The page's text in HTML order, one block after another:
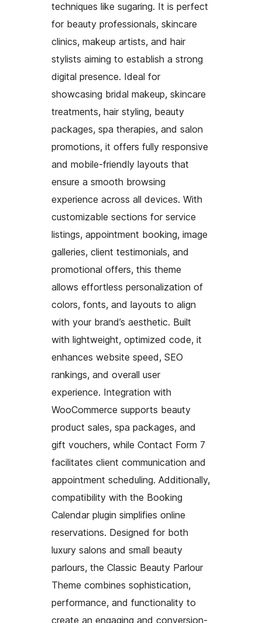
techniques like sugaring. It is perfect
for beauty professionals, skincare
clinics, makeup artists, and hair
stylists aiming to establish a strong
digital presence. Ideal for
showcasing bridal makeup, skincare
treatments, hair styling, beauty
packages, spa therapies, and salon
promotions, it offers fully responsive
and mobile-friendly layouts that
ensure a smooth browsing
experience across all devices. With
customizable sections for service
listings, appointment booking, image
galleries, client testimonials, and
promotional offers, this theme
allows effortless personalization of
colors, fonts, and layouts to align
with your brand’s aesthetic. Built
with lightweight, optimized code, it
enhances website speed, SEO
rankings, and overall user
experience. Integration with
WooCommerce supports beauty
product sales, spa packages, and
gift vouchers, while Contact Form 7
facilitates client communication and
appointment scheduling. Additionally,
compatibility with the Booking
Calendar plugin simplifies online
reservations. Designed for both
luxury salons and small beauty
parlours, the Classic Beauty Parlour
Theme combines sophistication,
performance, and functionality to
create an engaging and conversion-